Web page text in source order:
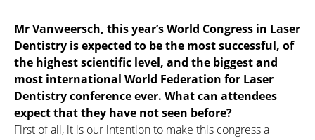
Mr Vanweersch, this year’s World Congress in Laser
Dentistry is expected to be the most successful, of
the highest scientific level, and the biggest and
most international World Federation for Laser
Dentistry conference ever. What can attendees
expect that they have not seen before?
First of all, it is our intention to make this congress a